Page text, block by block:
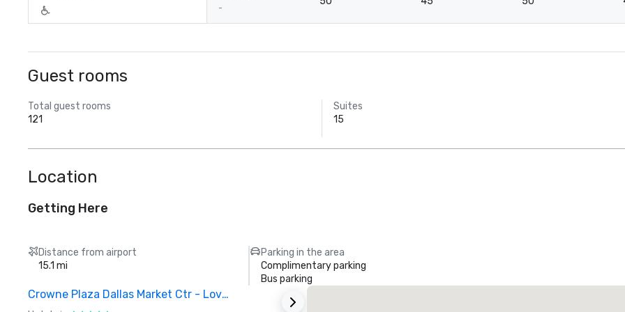
-
Guest rooms
Total guest rooms
121
Suites
15
Location
Getting Here
Distance from airport
15.1 mi
Parking in the area
Complimentary parking
Bus parking
Crowne Plaza Dallas Market Ctr - Love Field